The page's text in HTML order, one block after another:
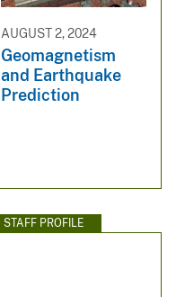
AUGUST 2, 2024
Geomagnetism
and Earthquake
Prediction
STAFF PROFILE